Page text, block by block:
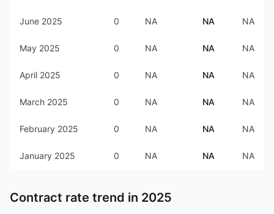
June 2025 0 NA NA NA
May 2025 0 NA NA NA
April 2025 0 NA NA NA
March 2025 0 NA NA NA
February 2025 0 NA NA NA
January 2025 0 NA NA NA
Contract rate trend in 2025